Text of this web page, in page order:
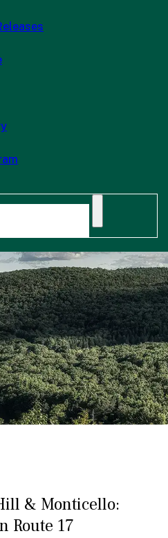
& Monticello:
Route 17